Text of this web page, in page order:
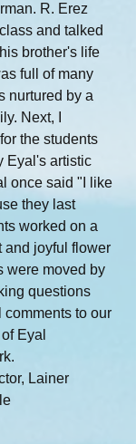
R. Erez
and talked
brother's life
full of many
nurtured by a
Next, I
the students
Eyal's artistic
once said "I like
they last
worked on a
and joyful flower
were moved by
questions
to our
Eyal
Lainer